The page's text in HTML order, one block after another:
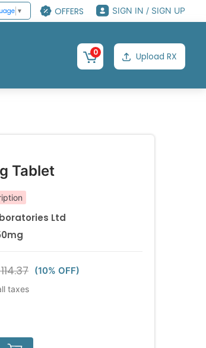
▼ OFFERS SIGN IN / SIGN UP
0 Upload RX
Tablet
Ltd
(10% OFF)
taxes